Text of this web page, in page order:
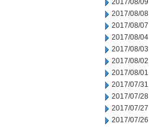
2017/08/09
2017/08/08
2017/08/07
2017/08/04
2017/08/03
2017/08/02
2017/08/01
2017/07/31
2017/07/28
2017/07/27
2017/07/26